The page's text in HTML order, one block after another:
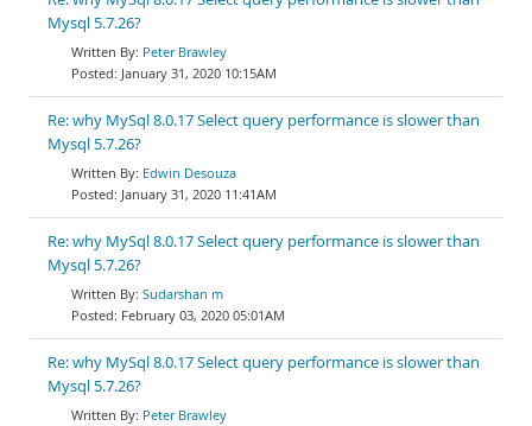
Mysql 5.7.26?
Peter Brawley
January 31, 2020 10:15AM
Re: why MySql 8.0.17 Select query performance is slower than
Mysql 5.7.26?
Edwin Desouza
January 31, 2020 11:41AM
Re: why MySql 8.0.17 Select query performance is slower than
Mysql 5.7.26?
Sudarshan m
February 03, 2020 05:01AM
Re: why MySql 8.0.17 Select query performance is slower than
Mysql 5.7.26?
Peter Brawley